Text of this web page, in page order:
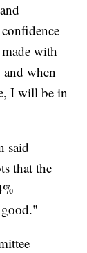
with
and when
I will be in
said
that the